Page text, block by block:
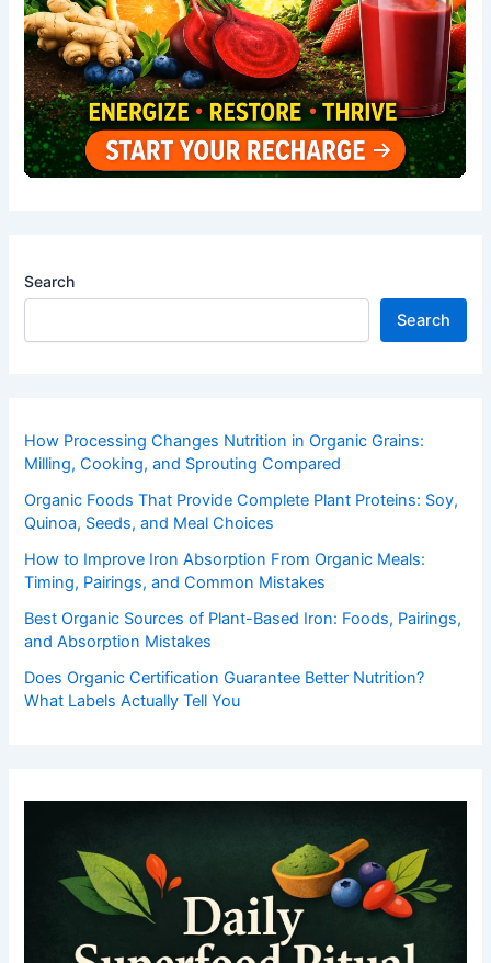
Search
Search
How Processing Changes Nutrition in Organic Grains:
Milling, Cooking, and Sprouting Compared
Organic Foods That Provide Complete Plant Proteins: Soy,
Quinoa, Seeds, and Meal Choices
How to Improve Iron Absorption From Organic Meals:
Timing, Pairings, and Common Mistakes
Best Organic Sources of Plant-Based Iron: Foods, Pairings,
and Absorption Mistakes
Does Organic Certification Guarantee Better Nutrition?
What Labels Actually Tell You